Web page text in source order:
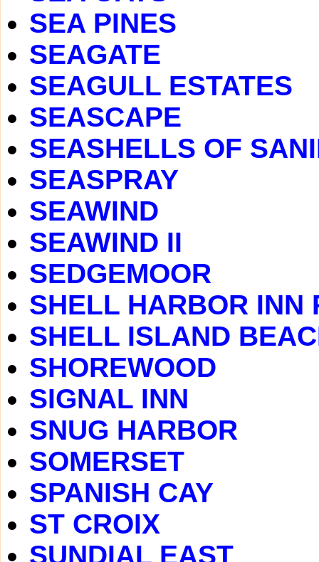
SEA PINES
SEAGATE
SEAGULL ESTATES
SEASCAPE
SEASHELLS OF
SEASPRAY
SEAWIND
SEAWIND II
SEDGEMOOR
SHELL HARBOR INN
SHELL ISLAND
SHOREWOOD
SIGNAL INN
SNUG HARBOR
SOMERSET
SPANISH CAY
ST CROIX
SUNDIAL EAST